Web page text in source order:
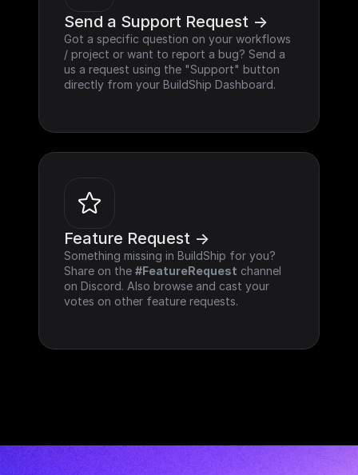
Send a Support Request ->
Got a specific question on your workflows
/ project or want to report a bug? Send a
us a request using the "Support" button
directly from your BuildShip Dashboard.
Feature Request ->
Something missing in BuildShip for you?
Share on the #FeatureRequest channel
on Discord. Also browse and cast your
votes on other feature requests.